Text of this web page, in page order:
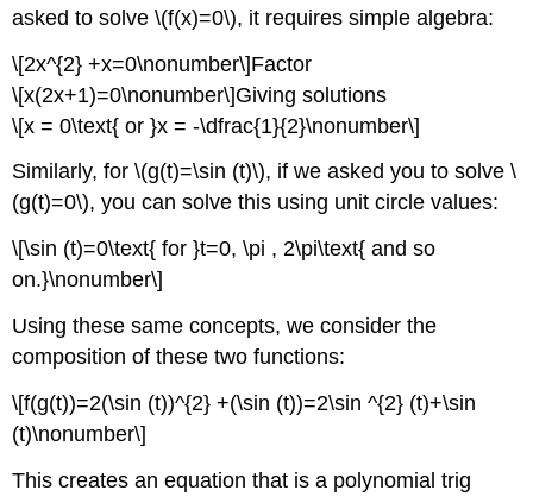
asked to solve \(f(x)=0\), it requires simple algebra:
\[2x^{2} +x=0\nonumber\]Factor
\[x(2x+1)=0\nonumber\]Giving solutions
\[x = 0\text{ or }x = -\dfrac{1}{2}\nonumber\]
Similarly, for \(g(t)=\sin (t)\), if we asked you to solve \
(g(t)=0\), you can solve this using unit circle values:
\[\sin (t)=0\text{ for }t=0, \pi , 2\pi\text{ and so
on.}\nonumber\]
Using these same concepts, we consider the
composition of these two functions:
\[f(g(t))=2(\sin (t))^{2} +(\sin (t))=2\sin ^{2} (t)+\sin
(t)\nonumber\]
This creates an equation that is a polynomial trig